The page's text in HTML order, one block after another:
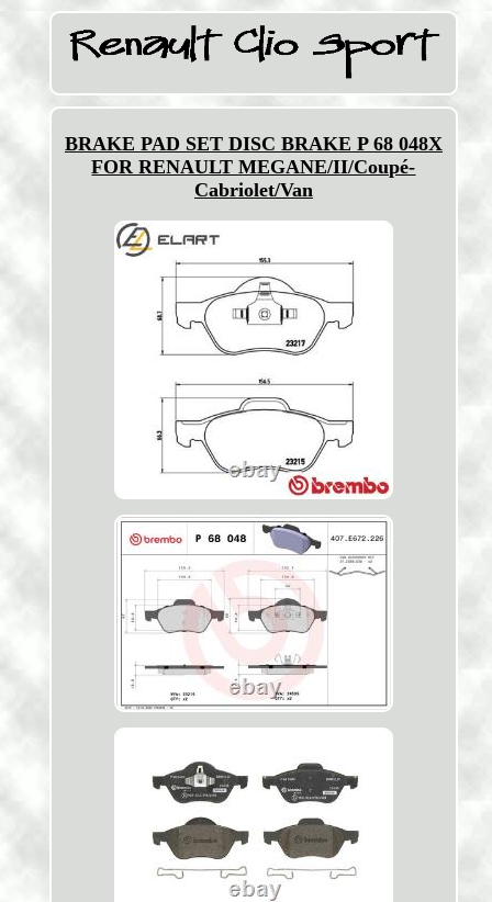
BRAKE PAD SET DISC BRAKE P 68 048X
FOR RENAULT MEGANE/II/Coupé-
Cabriolet/Van